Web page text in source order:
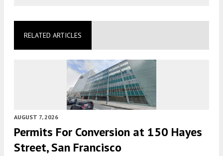
RELATED ARTICLES
AUGUST 7, 2026
Permits For Conversion at 150 Hayes
Street, San Francisco